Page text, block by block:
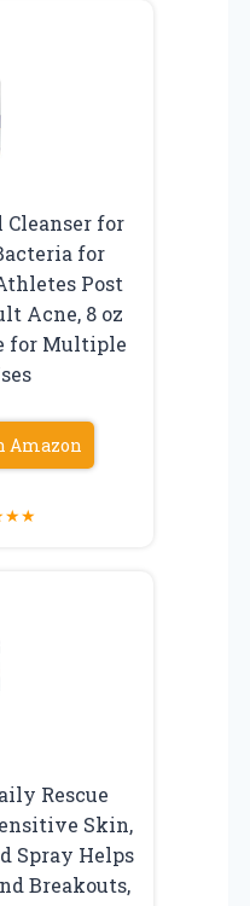
for
for
Post
Acne, 8 oz
for Multiple
Amazon
★★
Rescue
Skin,
Spray Helps
Breakouts,